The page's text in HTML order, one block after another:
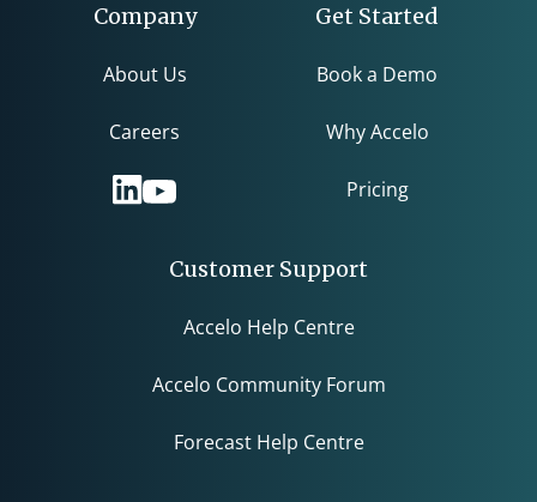
Company
About Us
Careers
Get Started
Book a Demo
Why Accelo
Pricing
Customer Support
Accelo Help Centre
Accelo Community Forum
Forecast Help Centre